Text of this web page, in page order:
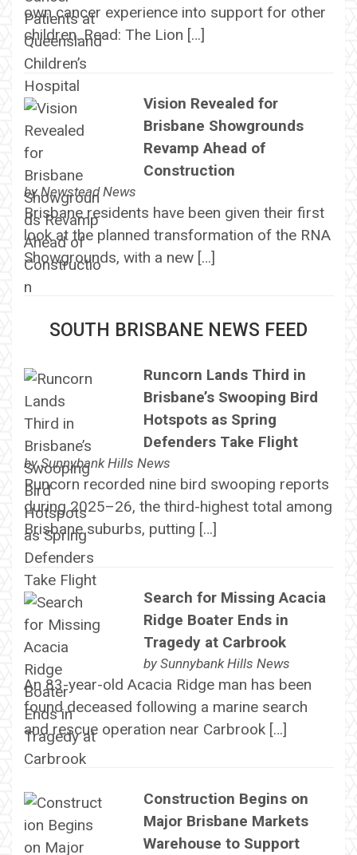
own cancer experience into support for other
children. Read: The Lion […]
Vision Revealed for
Brisbane Showgrounds
Revamp Ahead of
Construction
byNewstead News
Brisbane residents have been given their first
look at the planned transformation of the RNA
Showgrounds, with a new […]
SOUTH BRISBANE NEWS FEED
Runcorn Lands Third in
Brisbane’s Swooping Bird
Hotspots as Spring
Defenders Take Flight
bySunnybank Hills News
Runcorn recorded nine bird swooping reports
during 2025–26, the third-highest total among
Brisbane suburbs, putting […]
Search for Missing Acacia
Ridge Boater Ends in
Tragedy at Carbrook
by Sunnybank Hills News
An 83-year-old Acacia Ridge man has been
found deceased following a marine search
and rescue operation near Carbrook […]
Construction Begins on
Major Brisbane Markets
Warehouse to Support